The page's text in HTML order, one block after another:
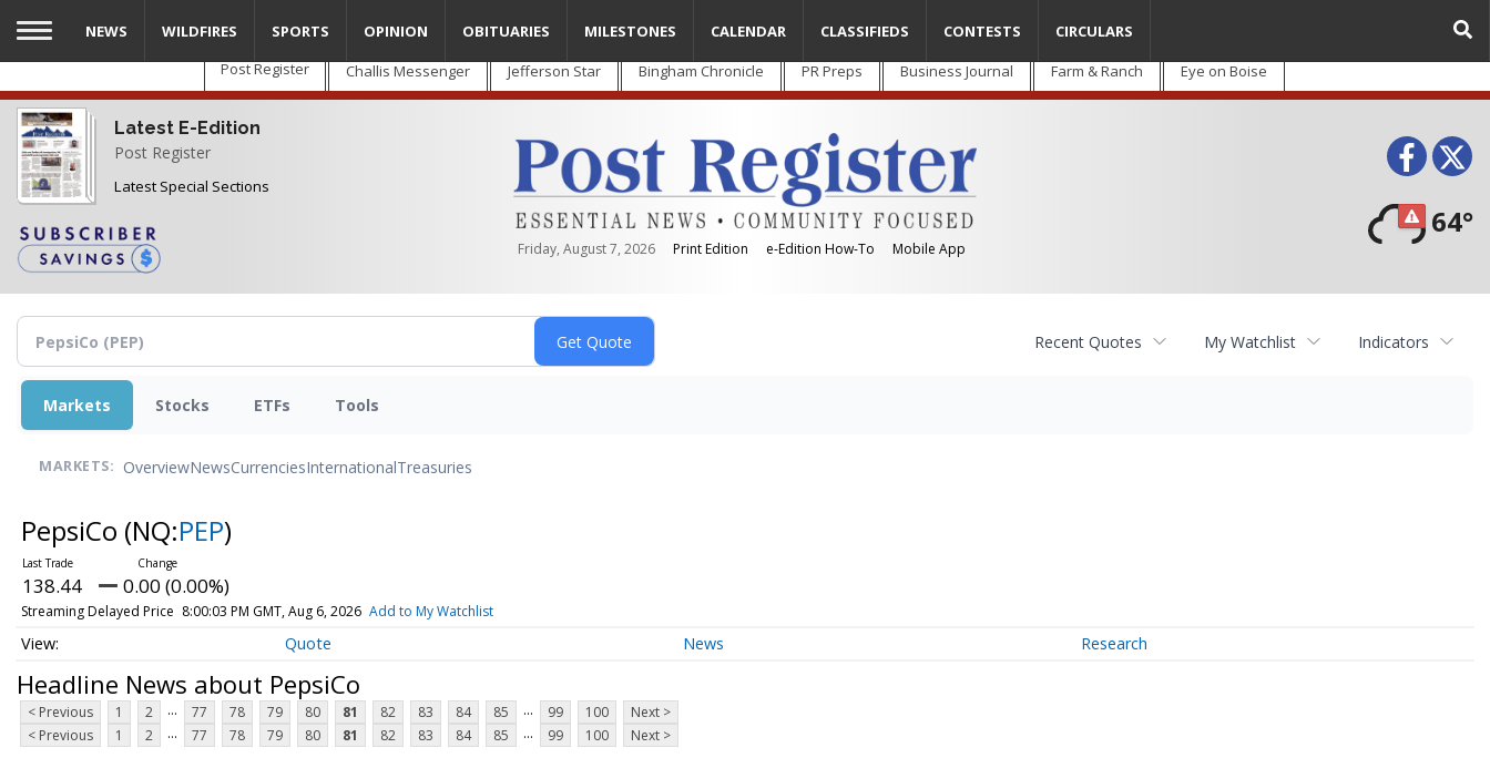
Skip
main
content
Post Register Challis Messenger Jefferson Star Bingham Chronicle PR Preps Business Journal Farm & Ranch Eye on Boise
Latest E-Edition
Post Register
Latest Special Sections
Friday, August 7, 2026 Print Edition e-Edition How-To Mobile App
64°
NEWS WILDFIRES SPORTS OPINION OBITUARIES MILESTONES CALENDAR CLASSIFIEDS CONTESTS CIRCULARS
Recent Quotes My Watchlist Indicators
Markets Stocks ETFs Tools
MARKETS: OverviewNewsCurrenciesInternationalTreasuries
PepsiCo (NQ:PEP)
138.44 0.00 (0.00%)
Streaming Delayed Price 8:00:03 PM GMT, Aug 6, 2026 Add to My Watchlist
Quote News Research
Headline News about PepsiCo
< Previous 1 2 ... 77 78 79 80 81 82 83 84 85 ... 99 100
Next >
< Previous
1 2 ... 77 78 79 80 81 82 83 84 85 ... 99 100 Next >